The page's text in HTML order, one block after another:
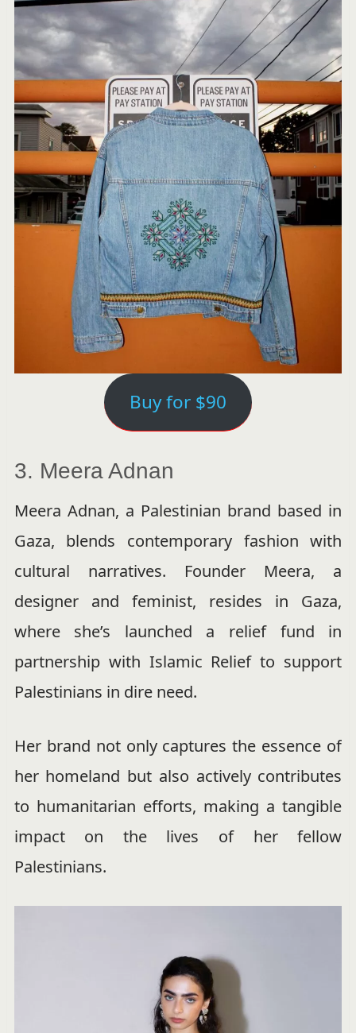
Buy for $90
3. Meera Adnan
Meera Adnan, a Palestinian brand based in
Gaza, blends contemporary fashion with
cultural narratives. Founder Meera, a
designer and feminist, resides in Gaza,
where she’s launched a relief fund in
partnership with Islamic Relief to support
Palestinians in dire need.
Her brand not only captures the essence of
her homeland but also actively contributes
to humanitarian efforts, making a tangible
impact on the lives of her fellow
Palestinians.